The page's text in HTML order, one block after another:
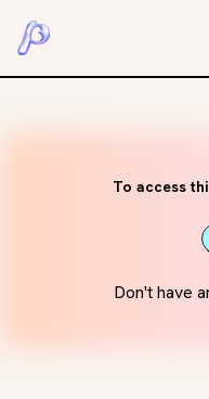
To access
Don't have